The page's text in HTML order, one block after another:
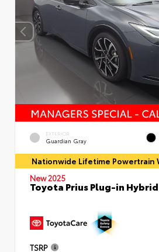
EXTERIOR
Guardian Gray
Nationwide Lifetime Powertrain
New 2025
Toyota Prius Plug-in Hybrid
TSRP